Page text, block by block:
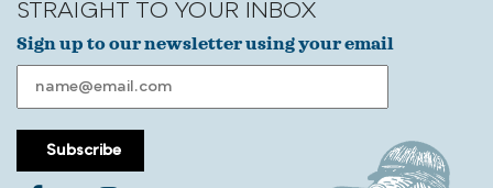
STRAIGHT TO YOUR INBOX
Sign up to our newsletter using your email